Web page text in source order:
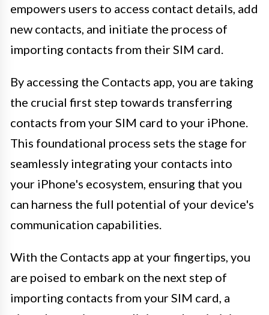
empowers users to access contact details, add
new contacts, and initiate the process of
importing contacts from their SIM card.
By accessing the Contacts app, you are taking
the crucial first step towards transferring
contacts from your SIM card to your iPhone.
This foundational process sets the stage for
seamlessly integrating your contacts into
your iPhone's ecosystem, ensuring that you
can harness the full potential of your device's
communication capabilities.
With the Contacts app at your fingertips, you
are poised to embark on the next step of
importing contacts from your SIM card, a